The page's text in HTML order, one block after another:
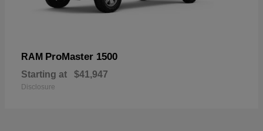
RAM ProMaster 1500
Starting at $41,947
Disclosure